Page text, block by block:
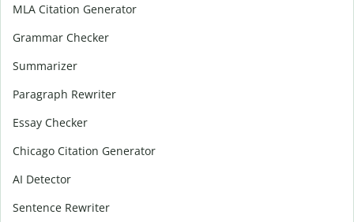
MLA Citation Generator
Grammar Checker
Summarizer
Paragraph Rewriter
Essay Checker
Chicago Citation Generator
AI Detector
Sentence Rewriter